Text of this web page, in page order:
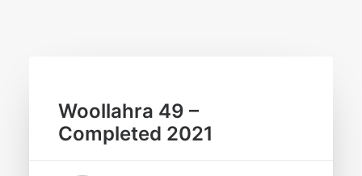
Woollahra 49 –
Completed 2021